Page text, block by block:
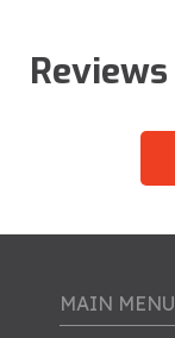
Reviews
MAIN MENU